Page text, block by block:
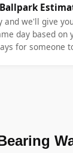
and we'll give
day based
for someone